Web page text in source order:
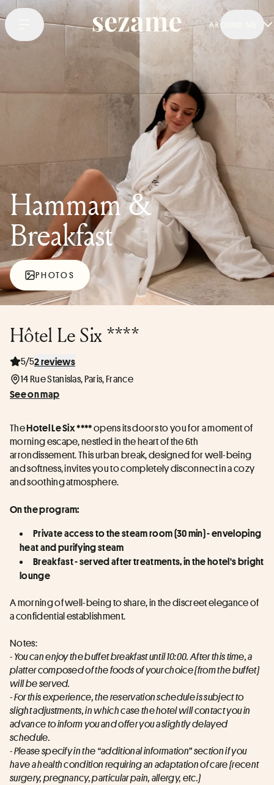
AROUND ME
Hammam &
Breakfast
PHOTOS
Hôtel Le Six ****
5/52 reviews
14 Rue Stanislas, Paris, France
See on map
The Hotel Le Six **** opens its doors to you for a moment of
morning escape, nestled in the heart of the 6th
arrondissement. This urban break, designed for well-being
and softness, invites you to completely disconnect in a cozy
and soothing atmosphere.
On the program:
Private access to the steam room (30 min) - enveloping
heat and purifying steam
Breakfast - served after treatments, in the hotel's bright
lounge
A morning of well-being to share, in the discreet elegance of
a confidential establishment.
Notes:
- You can enjoy the buffet breakfast until 10:00. After this time, a
platter composed of the foods of your choice (from the buffet)
will be served.
- For this experience, the reservation schedule is subject to
slight adjustments, in which case the hotel will contact you in
advance to inform you and offer you a slightly delayed
schedule.
- Please specify in the “additional information” section if you
have a health condition requiring an adaptation of care (recent
surgery, pregnancy, particular pain, allergy, etc.)